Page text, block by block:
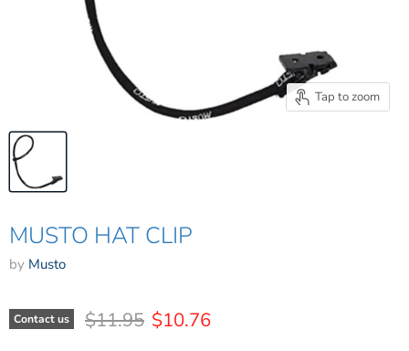
Tap to zoom
MUSTO HAT CLIP
by Musto
Contact us Original price
$11.95 Current price
$10.76